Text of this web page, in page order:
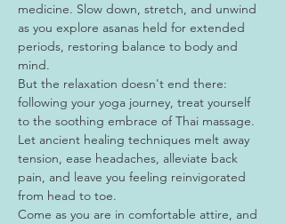
medicine. Slow down, stretch, and unwind
as you explore asanas held for extended
periods, restoring balance to body and
mind.
But the relaxation doesn't end there:
following your yoga journey, treat yourself
to the soothing embrace of Thai massage.
Let ancient healing techniques melt away
tension, ease headaches, alleviate back
pain, and leave you feeling reinvigorated
from head to toe.
Come as you are in comfortable attire, and